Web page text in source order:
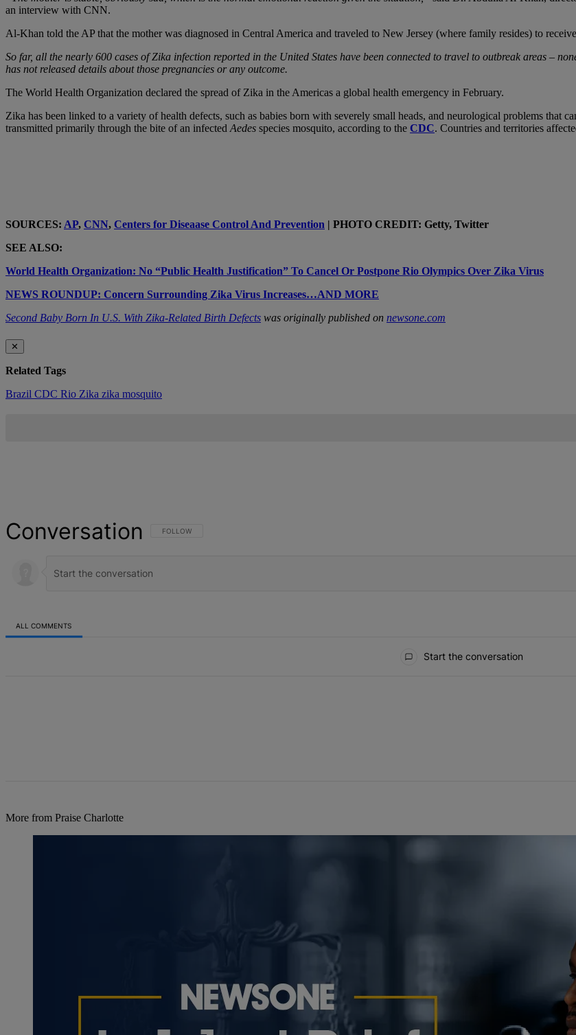
an interview with CNN.
Al-Khan told the AP that the mother was diagnosed in Central America and traveled to New Jersey (where family resides) to
So far, all the nearly 600 cases of Zika infection reported in the United States have been connected to travel to outbreak areas –
has not released details about those pregnancies or any outcome.
The World Health Organization declared the spread of Zika in the Americas a global health emergency in February.
Zika has been linked to a variety of health defects, such as babies born with severely small heads, and neurological problems that
transmitted primarily through the bite of an infected Aedes species mosquito, according to the CDC. Countries and territories
SOURCES: AP, CNN, Centers for Diseaase Control And Prevention | PHOTO CREDIT: Getty, Twitter
SEE ALSO:
World Health Organization: No “Public Health Justification” To Cancel Or Postpone Rio Olympics Over Zika Virus
NEWS ROUNDUP: Concern Surrounding Zika Virus Increases…AND MORE
Second Baby Born In U.S. With Zika-Related Birth Defects was originally published on newsone.com
✕
Related Tags
Brazil CDC Rio Zika zika mosquito
Conversation FOLLOW THIS CONVERSATION TO BE NOTIFIED WHEN NEW COMMENTS ARE POSTED
FOLLOW
ALL COMMENTS
Start the conversation
More from Praise Charlotte